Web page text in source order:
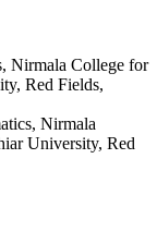
Nirmala College for
Red Fields,
Nirmala
University, Red